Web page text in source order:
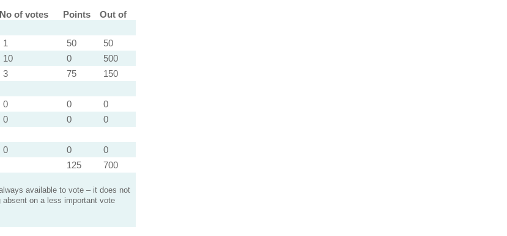
No of votes
Points
Out of
1 50
50
10 0
500
3 75
150
0 0
0
0 0
0
0 0
0
125 700
available to vote – it does not
on a less important vote